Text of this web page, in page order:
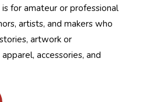
for amateur or professional
artists, and makers who
artwork or
accessories, and